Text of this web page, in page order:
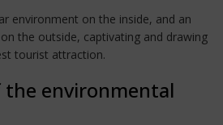
environment on the inside, and an
the outside, captivating and drawing
tourist attraction.
environmental